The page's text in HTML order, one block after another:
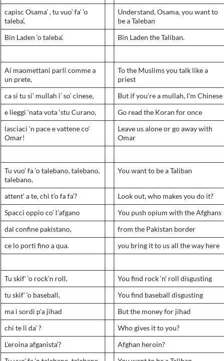
capisc Osama’ , tu vuo’ fa’ ‘o
taleba’,
Understand, Osama, you want to
be a Taleban
Bin Laden ‘o taleba’.
Bin Laden the Taliban.
Ai maomettani parli comme a
un prete,
To the Muslims you talk like a
priest
ca si tu si’ mullah i’ so’ cinese,
But if you’re a mullah, I’m Chinese
e lieggi ‘nata vota ‘stu Curano,
Go read the Koran for once
lasciaci ‘n pace e vattene co’
Omar!
Leave us alone or go away with
Omar
Tu vuo’ fa ‘o talebano, talebano,
talebano,
You want to be a Taliban
attent’ a te, chi t’o fa fa’?
Look out, who makes you do it?
Spacci oppio co’ l’afgano
You push opium with the Afghans
dal confine pakistano,
from the Pakistan border
ce lo porti fino a qua.
you bring it to us all the way here
Tu skif’ ‘o rock’n roll,
You find rock ‘n’ roll disgusting
tu skif’ ‘o baseball,
You find baseball disgusting
ma i sordi p’a jihad
But the money for jihad
chi te li da’ ?
Who gives it to you?
L’eroina afganista’?
Afghan heroin?